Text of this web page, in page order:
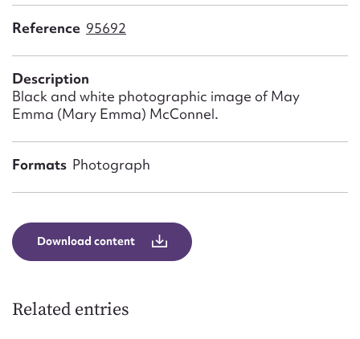
Reference 95692
Description
Black and white photographic image of May
Emma (Mary Emma) McConnel.
Formats Photograph
Download content
Related entries
Action required*
Form field*